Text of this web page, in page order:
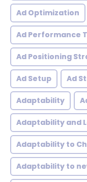
Ad Optimization
Ad Performance
Ad Positioning
Ad Setup Ad
Adaptability
Adaptability and
Adaptability to
Adaptability to